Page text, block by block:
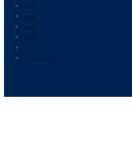
IQAC
NAAC
AICTE
NIRF
ICC
Contact Us